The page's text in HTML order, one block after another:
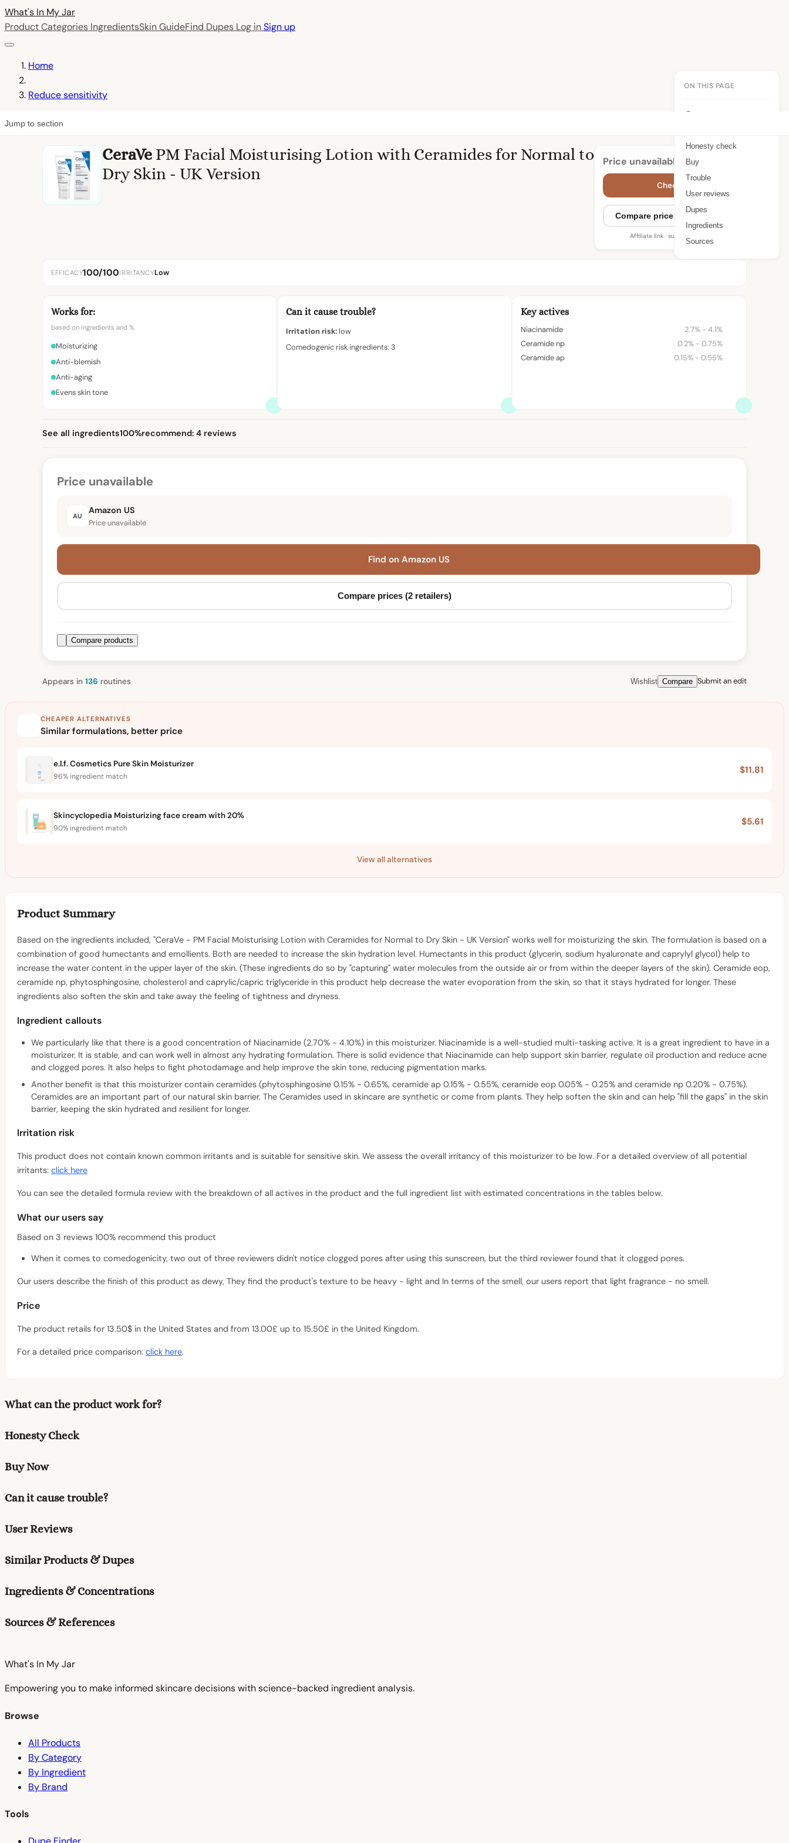
What's In MyJar
Product Categories IngredientsSkin GuideFind Dupes Log inSign up
Home
Reduce sensitivity
Jump to section
ON THIS PAGE
Summary
Honesty check
Buy
Trouble
User reviews
Dupes
Ingredients
Sources
CeraVe PM Facial Moisturising Lotion with Ceramides for Normal to
Dry Skin - UK Version
Price unavailable
Check price
Compare prices (2 retailers)
Affiliate link · supports WIMJ
EFFICACY100/100IRRITANCYLow
Works for:
based on ingredients and %
Moisturizing
Anti-blemish
Anti-aging
Evens skin tone
Can it cause trouble?
Irritation risk: low
Comedogenic risk ingredients: 3
Key actives
Niacinamide
2.7% - 4.1%
Ceramide np
0.2% - 0.75%
Ceramide ap
0.15% - 0.55%
See all ingredients100%recommend: 4 reviews
Price unavailable
AU
Amazon US
Price unavailable
Find on Amazon US
Compare prices (2 retailers)
Compare products
Appears in 136 routines Wishlist Compare Submit an edit
CHEAPER ALTERNATIVES
Similar formulations, better price
e.l.f. Cosmetics Pure Skin Moisturizer
96% ingredient match
$11.81
Skincyclopedia Moisturizing face cream with 20%
90% ingredient match
$5.61
View all alternatives
Product Summary
Based on the ingredients included, "CeraVe - PM Facial Moisturising Lotion with Ceramides for Normal to Dry Skin - UK Version" works well for moisturizing the skin. The formulation is based on a
combination of good humectants and emollients. Both are needed to increase the skin hydration level. Humectants in this product (glycerin, sodium hyaluronate and caprylyl glycol) help to
increase the water content in the upper layer of the skin. (These ingredients do so by "capturing" water molecules from the outside air or from within the deeper layers of the skin). Ceramide eop,
ceramide np, phytosphingosine, cholesterol and caprylic/capric triglyceride in this product help decrease the water evoporation from the skin, so that it stays hydrated for longer. These
ingredients also soften the skin and take away the feeling of tightness and dryness.
Ingredient callouts
We particularly like that there is a good concentration of Niacinamide (2.70% - 4.10%) in this moisturizer. Niacinamide is a well-studied multi-tasking active. It is a great ingredient to have in a
moisturizer. It is stable, and can work well in almost any hydrating formulation. There is solid evidence that Niacinamide can help support skin barrier, regulate oil production and reduce acne
and clogged pores. It also helps to fight photodamage and help improve the skin tone, reducing pigmentation marks.
Another benefit is that this moisturizer contain ceramides (phytosphingosine 0.15% - 0.65%, ceramide ap 0.15% - 0.55%, ceramide eop 0.05% - 0.25% and ceramide np 0.20% - 0.75%).
Ceramides are an important part of our natural skin barrier. The Ceramides used in skincare are synthetic or come from plants. They help soften the skin and can help "fill the gaps" in the skin
barrier, keeping the skin hydrated and resilient for longer.
Irritation risk
This product does not contain known common irritants and is suitable for sensitive skin. We assess the overall irritancy of this moisturizer to be low. For a detailed overview of all potential
irritants: click here
You can see the detailed formula review with the breakdown of all actives in the product and the full ingredient list with estimated concentrations in the tables below.
What our users say
Based on 3 reviews 100% recommend this product
When it comes to comedogenicity, two out of three reviewers didn't notice clogged pores after using this sunscreen, but the third reviewer found that it clogged pores.
Our users describe the finish of this product as dewy, They find the product's texture to be heavy - light and In terms of the smell, our users report that light fragrance - no smell.
Price
The product retails for 13.50$ in the United States and from 13.00£ up to 15.50£ in the United Kingdom.
For a detailed price comparison: click here.
What can the product work for?
Honesty Check
Buy Now
Can it cause trouble?
User Reviews
Similar Products & Dupes
Ingredients & Concentrations
Sources & References
What's In MyJar
Empowering you to make informed skincare decisions with science-backed ingredient analysis.
Browse
All Products
By Category
By Ingredient
By Brand
Tools